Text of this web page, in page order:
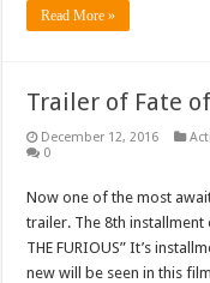
Read More »
Trailer of Fate
December 12, 2016
0
Now one of the most
trailer. The 8th installment
THE FURIOUS” It’s
new will be seen in this